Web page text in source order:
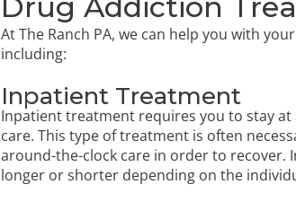
At The Ranch PA, we can help you with
including:
Inpatient Treatment
Inpatient treatment requires you to stay
care. This type of treatment is often
around-the-clock care in order to recover.
longer or shorter depending on the